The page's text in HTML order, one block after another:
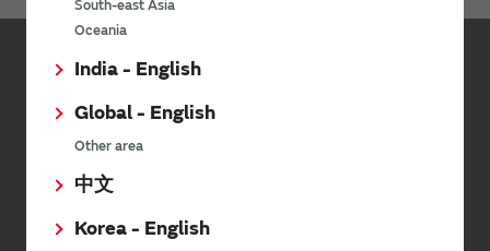
South-east Asia
Oceania
India - English
Global - English
Other area
中文
Korea - English
Sign up for Murata
Newsletter
Murata Newsletter provides a
twice a month, including the
events.